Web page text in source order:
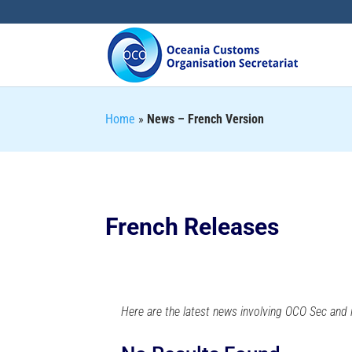
Home » News – French Version
French Releases
Here are the latest news involving OCO Sec